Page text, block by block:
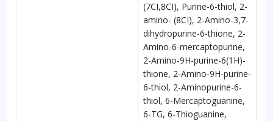
(7CI,8CI), Purine-6-thiol, 2-
amino- (8CI), 2-Amino-3,7-
dihydropurine-6-thione, 2-
Amino-6-mercaptopurine,
2-Amino-9H-purine-6(1H)-
thione, 2-Amino-9H-purine-
6-thiol, 2-Aminopurine-6-
thiol, 6-Mercaptoguanine,
6-TG, 6-Thioguanine,